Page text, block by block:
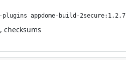
appdome-build-2secure:1.2.7
, checksums